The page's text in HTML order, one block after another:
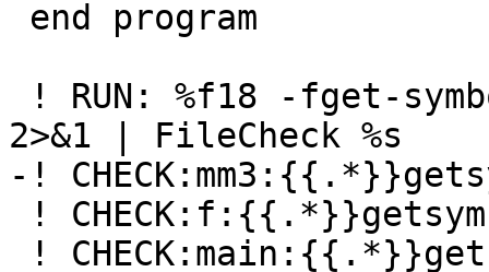
2>&1 | FileCheck %s
-!